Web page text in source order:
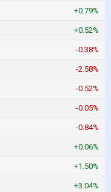
+0.79%
+0.52%
-0.38%
-2.58%
-0.52%
-0.05%
-0.84%
+0.06%
+1.50%
+3.04%